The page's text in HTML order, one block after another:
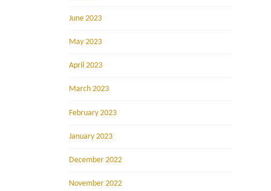
June 2023
May 2023
April 2023
March 2023
February 2023
January 2023
December 2022
November 2022